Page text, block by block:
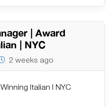
| Award
| NYC
2 weeks ago
Italian | NYC